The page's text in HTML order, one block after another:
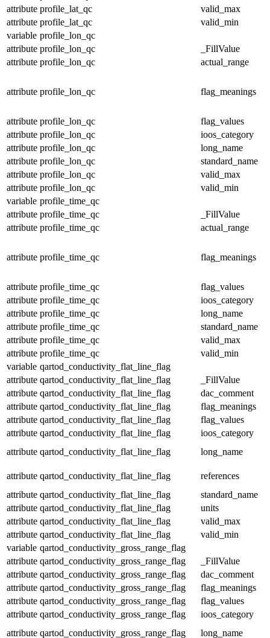
attribute profile_lat_qc
valid_max
attribute profile_lat_qc
valid_min
variable profile_lon_qc
attribute profile_lon_qc
_FillValue
attribute profile_lon_qc actual_range
attribute profile_lon_qc flag_meanings
attribute profile_lon_qc
flag_values
attribute profile_lon_qc
ioos_category
attribute profile_lon_qc
long_name
attribute profile_lon_qc
standard_name
attribute profile_lon_qc
valid_max
attribute profile_lon_qc
valid_min
variable profile_time_qc
attribute profile_time_qc
_FillValue
attribute profile_time_qc actual_range
attribute profile_time_qc flag_meanings
attribute profile_time_qc
flag_values
attribute profile_time_qc
ioos_category
attribute profile_time_qc
long_name
attribute profile_time_qc
standard_name
attribute profile_time_qc
valid_max
attribute profile_time_qc
valid_min
variable qartod_conductivity_flat_line_flag
attribute qartod_conductivity_flat_line_flag
_FillValue
attribute qartod_conductivity_flat_line_flag
dac_comment
attribute qartod_conductivity_flat_line_flag
flag_meanings
attribute qartod_conductivity_flat_line_flag
flag_values
attribute qartod_conductivity_flat_line_flag
ioos_category
attribute qartod_conductivity_flat_line_flag long_name
attribute qartod_conductivity_flat_line_flag
references
attribute qartod_conductivity_flat_line_flag
standard_name
attribute qartod_conductivity_flat_line_flag
units
attribute qartod_conductivity_flat_line_flag
valid_max
attribute qartod_conductivity_flat_line_flag
valid_min
variable qartod_conductivity_gross_range_flag
attribute qartod_conductivity_gross_range_flag
_FillValue
attribute qartod_conductivity_gross_range_flag
dac_comment
attribute qartod_conductivity_gross_range_flag
flag_meanings
attribute qartod_conductivity_gross_range_flag
flag_values
attribute qartod_conductivity_gross_range_flag
ioos_category
attribute qartod_conductivity_gross_range_flag long_name